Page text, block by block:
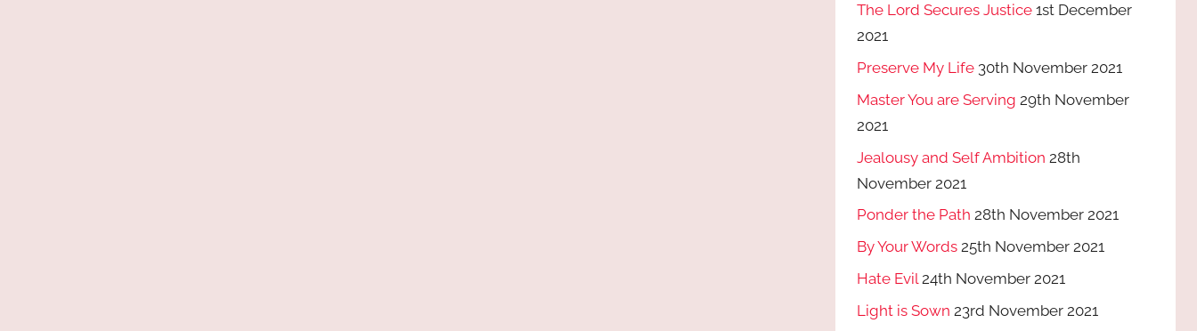
The Lord Secures Justice 1st December
2021
Preserve My Life 30th November 2021
Master You are Serving 29th November
2021
Jealousy and Self Ambition 28th
November 2021
Ponder the Path 28th November 2021
By Your Words 25th November 2021
Hate Evil 24th November 2021
Light is Sown 23rd November 2021